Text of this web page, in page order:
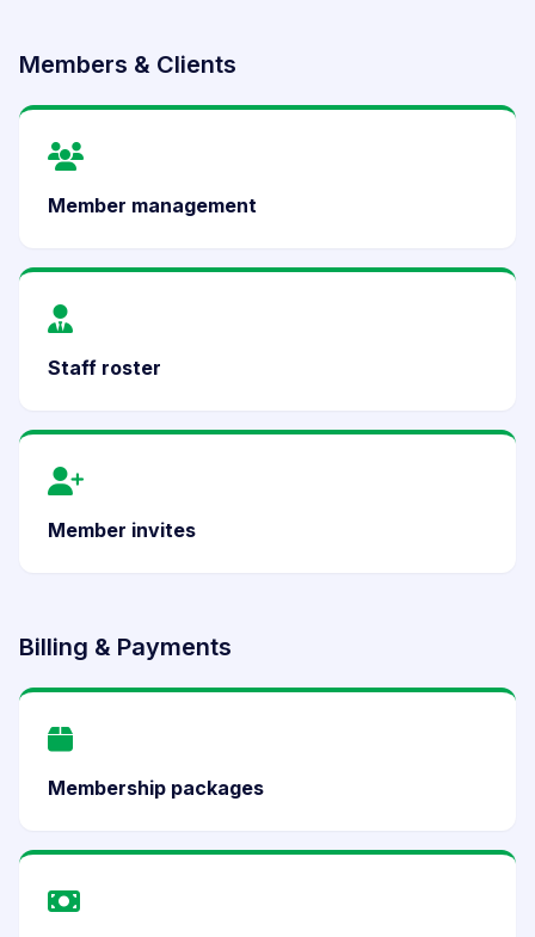
Members & Clients
Member management
Staff roster
Member invites
Billing & Payments
Membership packages